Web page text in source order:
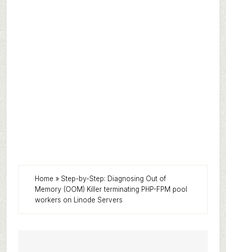
Home » Step-by-Step: Diagnosing Out of
Memory (OOM) Killer terminating PHP-FPM pool
workers on Linode Servers